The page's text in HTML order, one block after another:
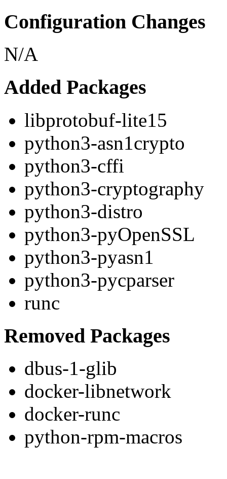
Configuration Changes
N/A
Added Packages
libprotobuf-lite15
python3-asn1crypto
python3-cffi
python3-cryptography
python3-distro
python3-pyOpenSSL
python3-pyasn1
python3-pycparser
runc
Removed Packages
dbus-1-glib
docker-libnetwork
docker-runc
python-rpm-macros